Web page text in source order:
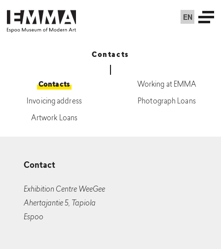
EN
Contacts
Contacts Working at EMMA
Invoicing address Photograph Loans
Artwork Loans
Contact
Exhibition Centre WeeGee
Ahertajantie 5, Tapiola
Espoo